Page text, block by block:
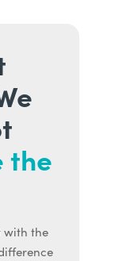
the
with the